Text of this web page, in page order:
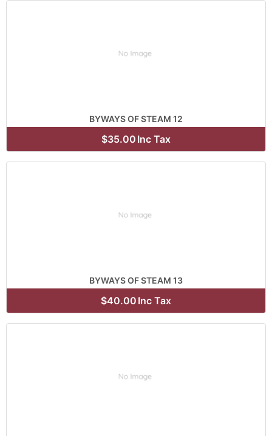
BYWAYS OF STEAM 12
$35.00 Inc Tax
BYWAYS OF STEAM 13
$40.00 Inc Tax